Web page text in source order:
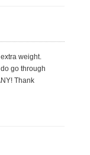
weight.
go through
Thank